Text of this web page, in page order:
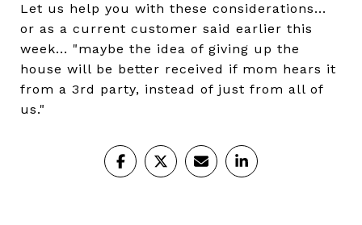
Let us help you with these considerations...
or as a current customer said earlier this
week... "maybe the idea of giving up the
house will be better received if mom hears it
from a 3rd party, instead of just from all of
us."